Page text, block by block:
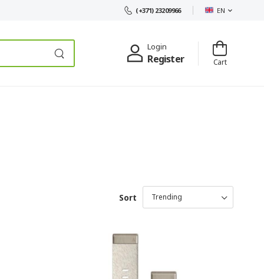
(+371) 23209966 EN
Login
Register Cart
Sort